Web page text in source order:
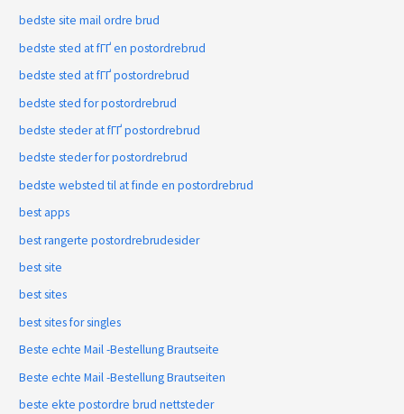
bedste site mail ordre brud
bedste sted at fГҐ en postordrebrud
bedste sted at fГҐ postordrebrud
bedste sted for postordrebrud
bedste steder at fГҐ postordrebrud
bedste steder for postordrebrud
bedste websted til at finde en postordrebrud
best apps
best rangerte postordrebrudesider
best site
best sites
best sites for singles
Beste echte Mail -Bestellung Brautseite
Beste echte Mail -Bestellung Brautseiten
beste ekte postordre brud nettsteder